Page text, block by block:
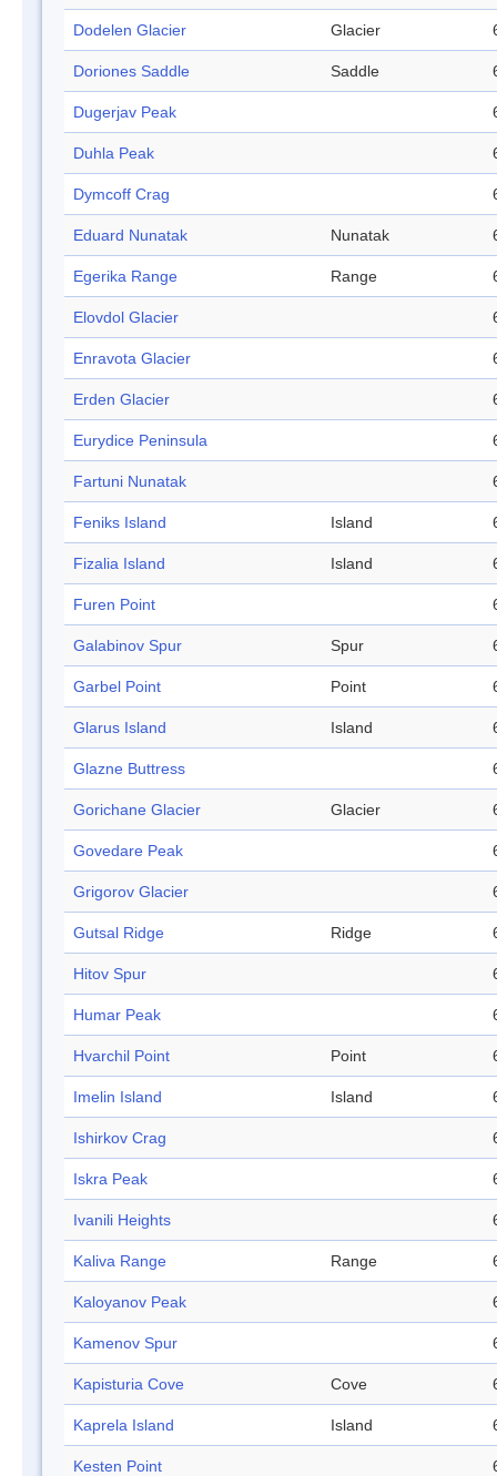
Dodelen Glacier Glacier
Doriones Saddle Saddle
Dugerjav Peak
Duhla Peak
Dymcoff Crag
Eduard Nunatak Nunatak
Egerika Range Range
Elovdol Glacier
Enravota Glacier
Erden Glacier
Eurydice Peninsula
Fartuni Nunatak
Feniks Island Island
Fizalia Island Island
Furen Point
Galabinov Spur Spur
Garbel Point Point
Glarus Island Island
Glazne Buttress
Gorichane Glacier Glacier
Govedare Peak
Grigorov Glacier
Gutsal Ridge Ridge
Hitov Spur
Humar Peak
Hvarchil Point Point
Imelin Island Island
Ishirkov Crag
Iskra Peak
Ivanili Heights
Kaliva Range Range
Kaloyanov Peak
Kamenov Spur
Kapisturia Cove Cove
Kaprela Island Island
Kesten Point